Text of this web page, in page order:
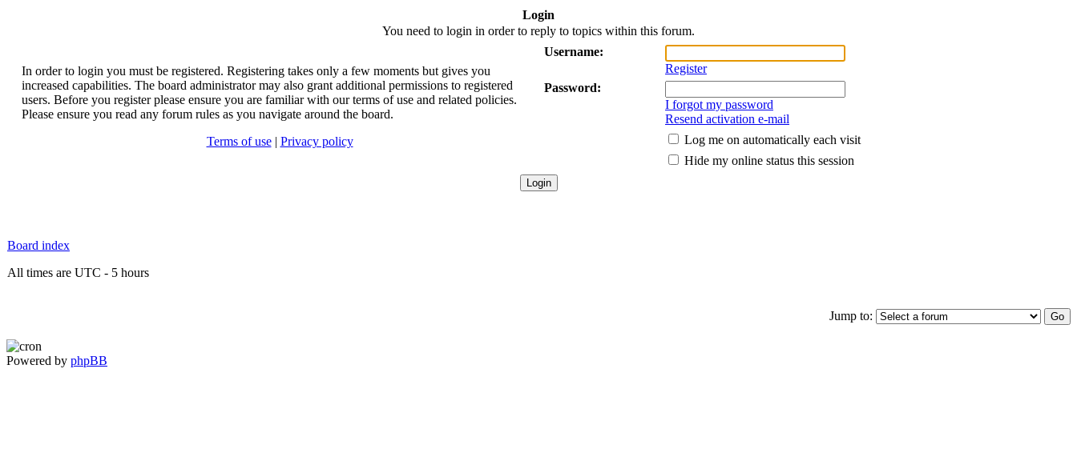
Login
You need to login in order to reply to topics within this forum.
In order to login you must be registered. Registering takes only a few moments but gives you
increased capabilities. The board administrator may also grant additional permissions to registered
users. Before you register please ensure you are familiar with our terms of use and related policies.
Please ensure you read any forum rules as you navigate around the board.
Terms of use| Privacy policy
Username:
Register
Password:
I forgot my password
Resend activation e-mail
Log me on automatically each visit
Hide my online status this session
Board index
All times are UTC - 5 hours
Jump to:
Powered by phpBB